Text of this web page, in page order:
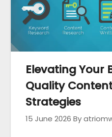
Elevating Your
Quality
Strategies
15 June 2026 By